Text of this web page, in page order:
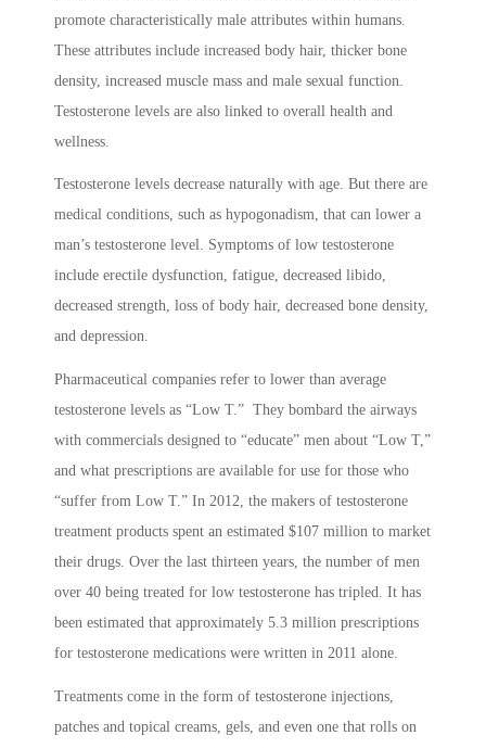
promote characteristically male attributes within humans.
These attributes include increased body hair, thicker bone
density, increased muscle mass and male sexual function.
Testosterone levels are also linked to overall health and
wellness.
Testosterone levels decrease naturally with age. But there are
medical conditions, such as hypogonadism, that can lower a
man’s testosterone level. Symptoms of low testosterone
include erectile dysfunction, fatigue, decreased libido,
decreased strength, loss of body hair, decreased bone density,
and depression.
Pharmaceutical companies refer to lower than average
testosterone levels as “Low T.” They bombard the airways
with commercials designed to “educate” men about “Low T,”
and what prescriptions are available for use for those who
“suffer from Low T.” In 2012, the makers of testosterone
treatment products spent an estimated $107 million to market
their drugs. Over the last thirteen years, the number of men
over 40 being treated for low testosterone has tripled. It has
been estimated that approximately 5.3 million prescriptions
for testosterone medications were written in 2011 alone.
Treatments come in the form of testosterone injections,
patches and topical creams, gels, and even one that rolls on